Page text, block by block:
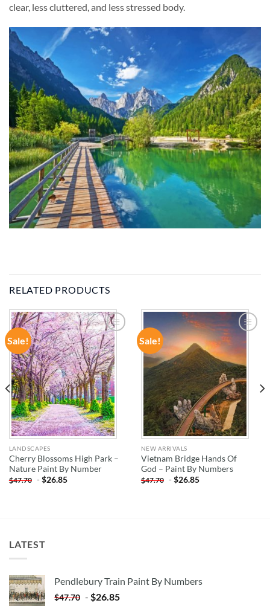
clear, less cluttered, and less stressed body.
RELATED PRODUCTS
Sale!
ADD TO
WISHLIST
LANDSCAPES
Cherry Blossoms High Park –
Nature Paint By Number
$47.70 -$26.85
Sale!
ADD TO
WISHLIST
NEW ARRIVALS
Vietnam Bridge Hands Of
God – Paint By Numbers
$47.70 -$26.85
LATEST
Pendlebury Train Paint By Numbers
$47.70 - $26.85